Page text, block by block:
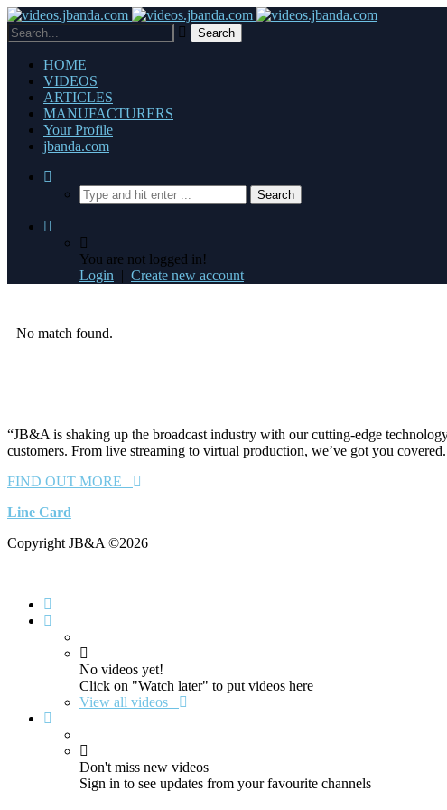
HOME
VIDEOS
ARTICLES
MANUFACTURERS
Your Profile
jbanda.com
You are not logged in!
Login | Create new account
No match found.
“JB&A is shaking up the broadcast industry with our cutting-edge
customers. From live streaming to virtual production, we’ve got you
FIND OUT MORE
Line Card
Copyright JB&A ©2026
No videos yet!
Click on "Watch later" to put videos here
View all videos
Don't miss new videos
Sign in to see updates from your favourite channels